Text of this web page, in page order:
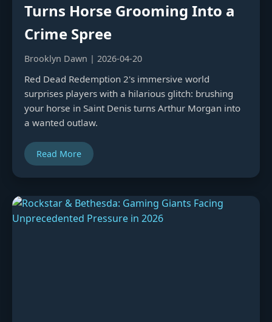
Turns Horse Grooming Into a
Crime Spree
Brooklyn Dawn | 2026-04-20
Red Dead Redemption 2's immersive world
surprises players with a hilarious glitch: brushing
your horse in Saint Denis turns Arthur Morgan into
a wanted outlaw.
Read More